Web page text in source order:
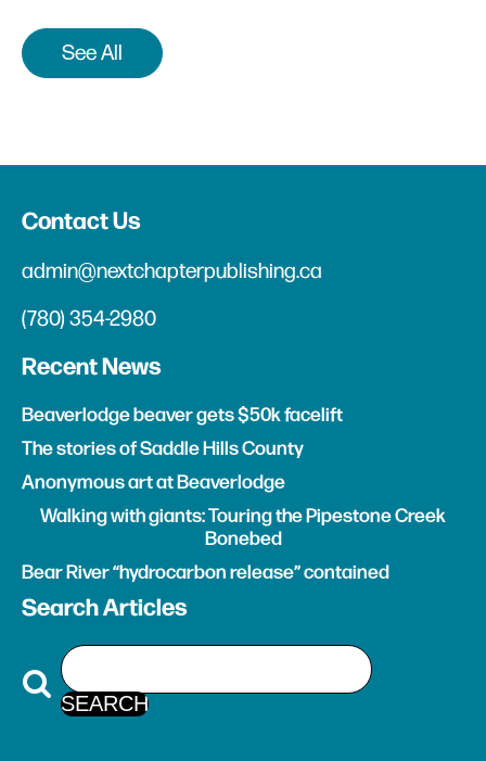
See All
Contact Us
admin@nextchapterpublishing.ca
(780) 354-2980
Recent News
Beaverlodge beaver gets $50k facelift
The stories of Saddle Hills County
Anonymous art at Beaverlodge
Walking with giants: Touring the Pipestone Creek
Bonebed
Bear River “hydrocarbon release” contained
Search Articles